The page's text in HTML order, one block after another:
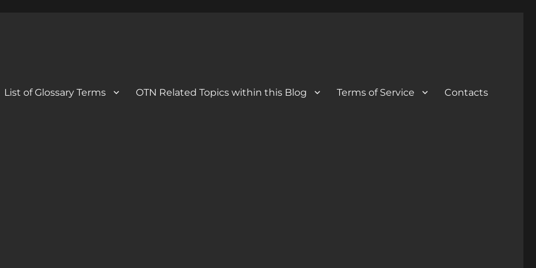
List of Glossary Terms OTN Related Topics within this Blog Terms of Service Contacts